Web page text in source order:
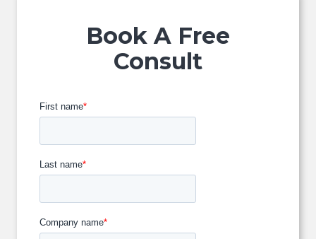
Book A Free
Consult